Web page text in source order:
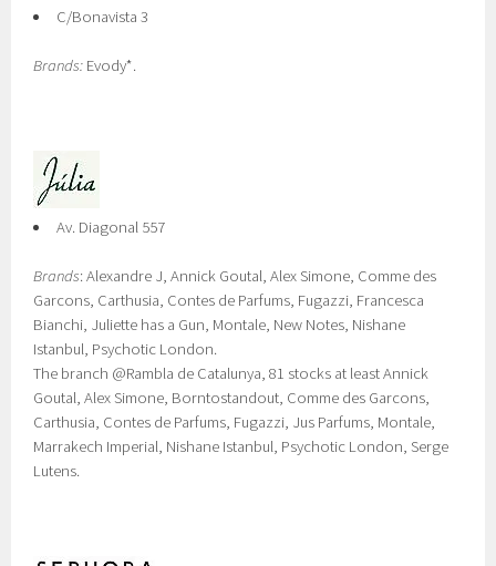
C/Bonavista 3
Brands: Evody*.
Av. Diagonal 557
Brands: Alexandre J, Annick Goutal, Alex Simone, Comme des
Garcons, Carthusia, Contes de Parfums, Fugazzi, Francesca
Bianchi, Juliette has a Gun, Montale, New Notes, Nishane
Istanbul, Psychotic London.
The branch @Rambla de Catalunya, 81 stocks at least Annick
Goutal, Alex Simone, Borntostandout, Comme des Garcons,
Carthusia, Contes de Parfums, Fugazzi, Jus Parfums, Montale,
Marrakech Imperial, Nishane Istanbul, Psychotic London, Serge
Lutens.